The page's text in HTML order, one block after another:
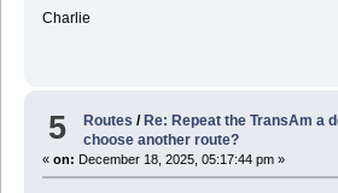
Charlie
5 Routes / Re: Repeat the TransAm a
choose another route?
« on: December 18, 2025, 05:17:44 pm »